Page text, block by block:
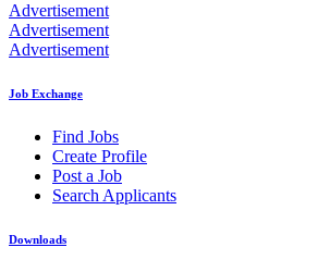
Advertisement
Advertisement
Advertisement
Job Exchange
Find Jobs
Create Profile
Post a Job
Search Applicants
Downloads